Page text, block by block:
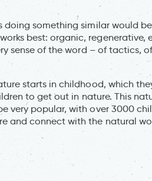
doing something similar would
best: organic, regenerative,
sense of the word – of tactics,
starts in childhood, which
to get out in nature. This
very popular, with over 3000
and connect with the natural